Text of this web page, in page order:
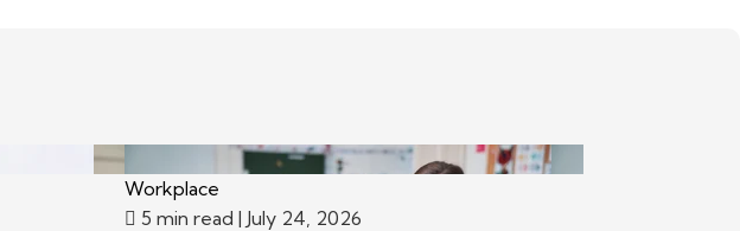
Workplace
5 min read| July 24, 2026